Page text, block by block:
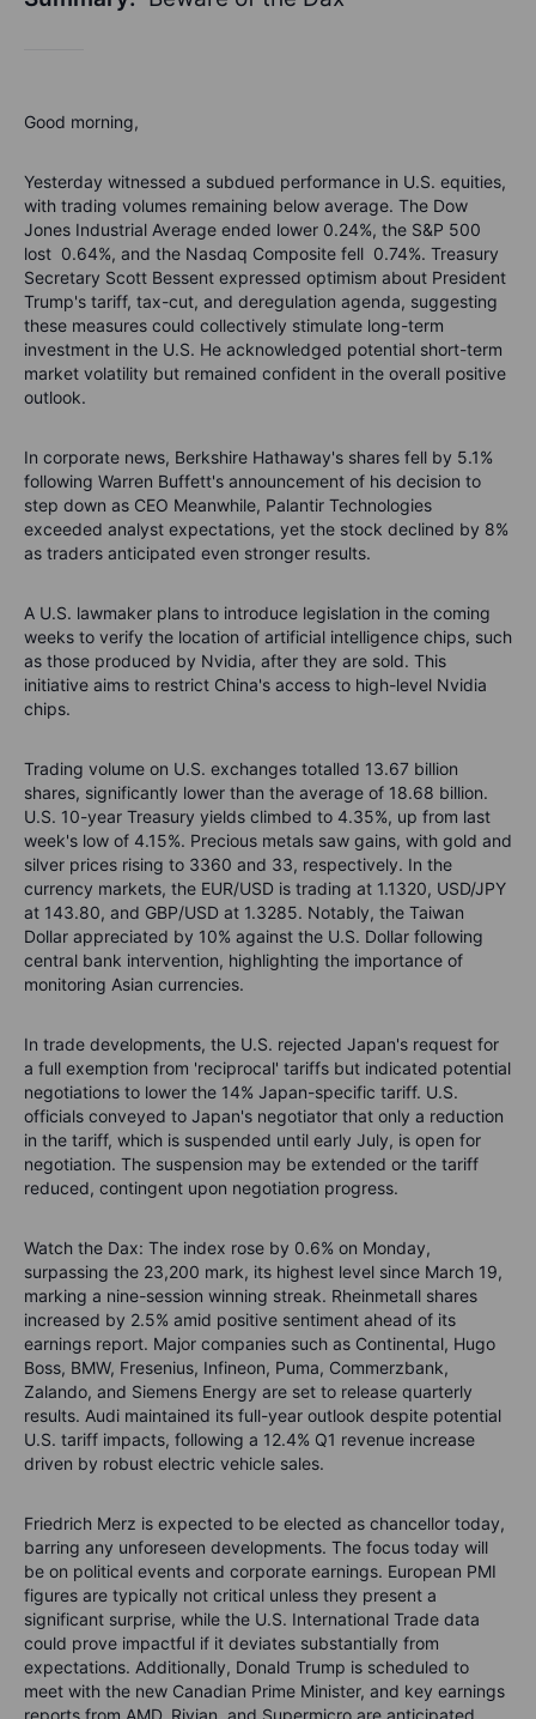
Good morning,
Yesterday witnessed a subdued performance in U.S. equities,
with trading volumes remaining below average. The Dow
Jones Industrial Average ended lower 0.24%, the S&P 500
lost 0.64%, and the Nasdaq Composite fell 0.74%. Treasury
Secretary Scott Bessent expressed optimism about President
Trump's tariff, tax-cut, and deregulation agenda, suggesting
these measures could collectively stimulate long-term
investment in the U.S. He acknowledged potential short-term
market volatility but remained confident in the overall positive
outlook.
In corporate news, Berkshire Hathaway's shares fell by 5.1%
following Warren Buffett's announcement of his decision to
step down as CEO Meanwhile, Palantir Technologies
exceeded analyst expectations, yet the stock declined by 8%
as traders anticipated even stronger results.
A U.S. lawmaker plans to introduce legislation in the coming
weeks to verify the location of artificial intelligence chips, such
as those produced by Nvidia, after they are sold. This
initiative aims to restrict China's access to high-level Nvidia
chips.
Trading volume on U.S. exchanges totalled 13.67 billion
shares, significantly lower than the average of 18.68 billion.
U.S. 10-year Treasury yields climbed to 4.35%, up from last
week's low of 4.15%. Precious metals saw gains, with gold and
silver prices rising to 3360 and 33, respectively. In the
currency markets, the EUR/USD is trading at 1.1320, USD/JPY
at 143.80, and GBP/USD at 1.3285. Notably, the Taiwan
Dollar appreciated by 10% against the U.S. Dollar following
central bank intervention, highlighting the importance of
monitoring Asian currencies.
In trade developments, the U.S. rejected Japan's request for
a full exemption from 'reciprocal' tariffs but indicated potential
negotiations to lower the 14% Japan-specific tariff. U.S.
officials conveyed to Japan's negotiator that only a reduction
in the tariff, which is suspended until early July, is open for
negotiation. The suspension may be extended or the tariff
reduced, contingent upon negotiation progress.
Watch the Dax: The index rose by 0.6% on Monday,
surpassing the 23,200 mark, its highest level since March 19,
marking a nine-session winning streak. Rheinmetall shares
increased by 2.5% amid positive sentiment ahead of its
earnings report. Major companies such as Continental, Hugo
Boss, BMW, Fresenius, Infineon, Puma, Commerzbank,
Zalando, and Siemens Energy are set to release quarterly
results. Audi maintained its full-year outlook despite potential
U.S. tariff impacts, following a 12.4% Q1 revenue increase
driven by robust electric vehicle sales.
Friedrich Merz is expected to be elected as chancellor today,
barring any unforeseen developments. The focus today will
be on political events and corporate earnings. European PMI
figures are typically not critical unless they present a
significant surprise, while the U.S. International Trade data
could prove impactful if it deviates substantially from
expectations. Additionally, Donald Trump is scheduled to
meet with the new Canadian Prime Minister, and key earnings
reports from AMD, Rivian, and Supermicro are anticipated.